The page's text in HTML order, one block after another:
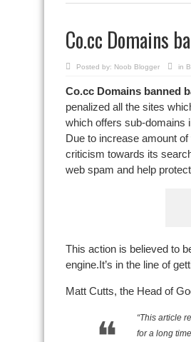
Co.cc Domains
Posted by: Noob Blogger in
Co.cc Domains banned
penalized all the sites
which offers sub-domains
Due to increase amount
criticism towards its
web spam and help
This action is believed to
engine.It’s in the line of
Matt Cutts, the Head of
“This article
for a long